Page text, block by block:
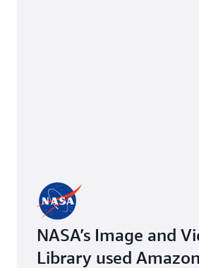
NASA’s Image and
Library used